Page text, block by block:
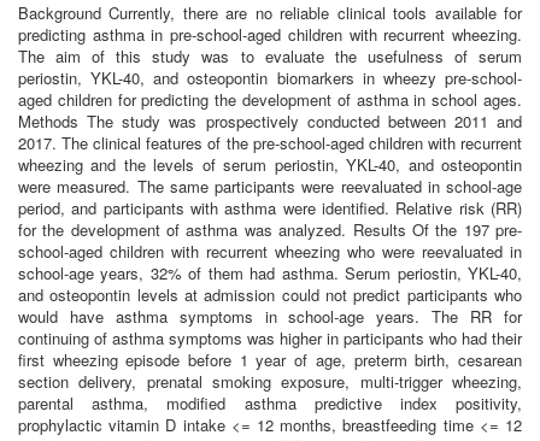
Background Currently, there are no reliable clinical tools available for
predicting asthma in pre-school-aged children with recurrent wheezing.
The aim of this study was to evaluate the usefulness of serum
periostin, YKL-40, and osteopontin biomarkers in wheezy pre-school-
aged children for predicting the development of asthma in school ages.
Methods The study was prospectively conducted between 2011 and
2017. The clinical features of the pre-school-aged children with recurrent
wheezing and the levels of serum periostin, YKL-40, and osteopontin
were measured. The same participants were reevaluated in school-age
period, and participants with asthma were identified. Relative risk (RR)
for the development of asthma was analyzed. Results Of the 197 pre-
school-aged children with recurrent wheezing who were reevaluated in
school-age years, 32% of them had asthma. Serum periostin, YKL-40,
and osteopontin levels at admission could not predict participants who
would have asthma symptoms in school-age years. The RR for
continuing of asthma symptoms was higher in participants who had their
first wheezing episode before 1 year of age, preterm birth, cesarean
section delivery, prenatal smoking exposure, multi-trigger wheezing,
parental asthma, modified asthma predictive index positivity,
prophylactic vitamin D intake <= 12 months, breastfeeding time <= 12